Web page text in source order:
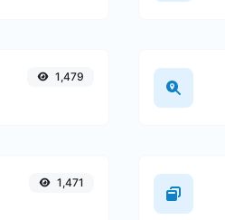
1,479
1,471